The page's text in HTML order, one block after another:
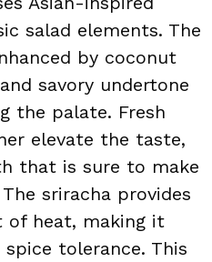
salad elements. The
by coconut
savory undertone
the palate. Fresh
elevate the taste,
that is sure to make
sriracha provides
heat, making it
tolerance. This